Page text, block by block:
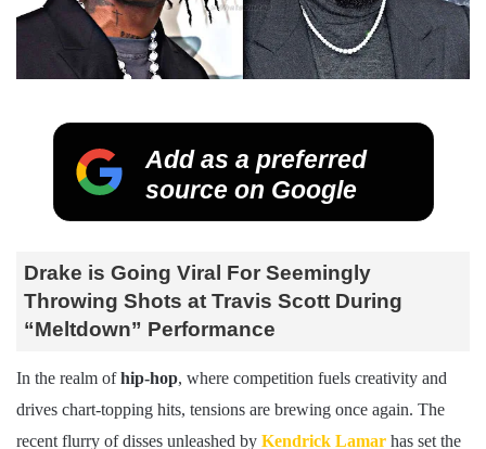
Add as a preferred
source on Google
Drake is Going Viral For Seemingly
Throwing Shots at Travis Scott During
“Meltdown” Performance
In the realm ofhip-hop, where competition fuels creativity and
drives chart-topping hits, tensions are brewing once again. The
recent flurry of disses unleashed by Kendrick Lamar has set the